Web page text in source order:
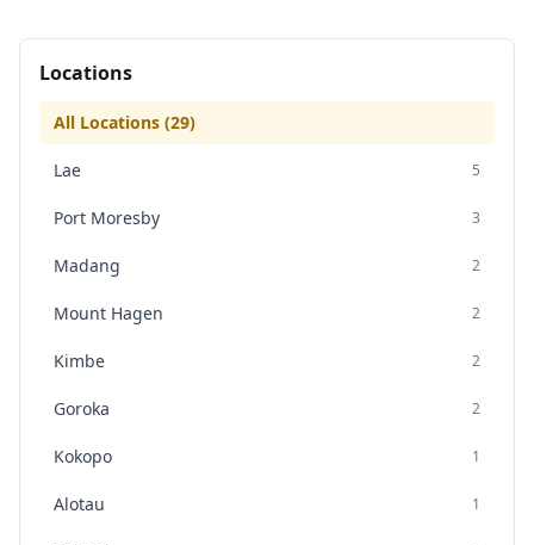
Locations
All Locations (29)
Lae 5
Port Moresby 3
Madang 2
Mount Hagen 2
Kimbe 2
Goroka 2
Kokopo 1
Alotau 1